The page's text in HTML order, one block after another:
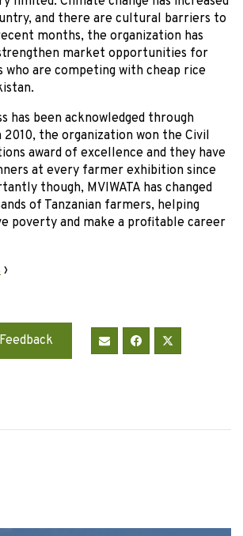
and there are cultural barriers to
months, the organization has
market opportunities for
are competing with cheap rice
has been acknowledged through
2010, the organization won the Civil
award of excellence and they have
at every farmer exhibition since
though, MVIWATA has changed
of Tanzanian farmers, helping
poverty and make a profitable career
›